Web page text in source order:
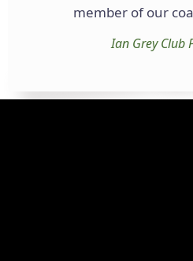
member of our
Ian GreyClub